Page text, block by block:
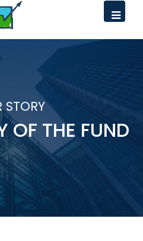
STORY
OF THE FUND